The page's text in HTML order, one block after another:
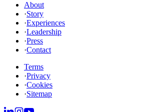
About
·Story
·Experiences
·Leadership
·Press
·Contact
Terms
·Privacy
·Cookies
·Sitemap